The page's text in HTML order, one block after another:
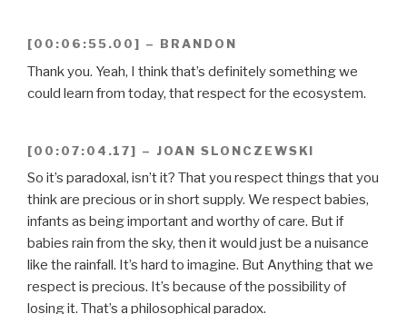
[00:06:55.00] – BRANDON
Thank you. Yeah, I think that’s definitely something we
could learn from today, that respect for the ecosystem.
[00:07:04.17] – JOAN SLONCZEWSKI
So it’s paradoxal, isn’t it? That you respect things that you
think are precious or in short supply. We respect babies,
infants as being important and worthy of care. But if
babies rain from the sky, then it would just be a nuisance
like the rainfall. It’s hard to imagine. But Anything that we
respect is precious. It’s because of the possibility of
losing it. That’s a philosophical paradox.